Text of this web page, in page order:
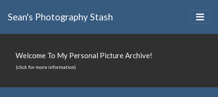
Sean's Photography Stash
Welcome To My Personal Picture Archive!
(click for more information)